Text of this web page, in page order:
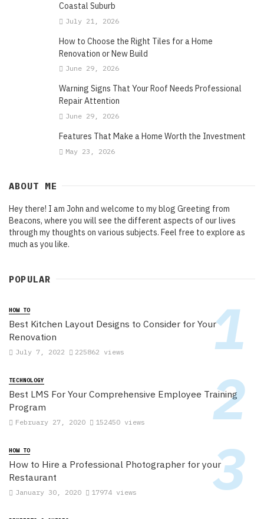
Coastal Suburb
July 21, 2026
How to Choose the Right Tiles for a Home
Renovation or New Build
June 29, 2026
Warning Signs That Your Roof Needs Professional
Repair Attention
June 29, 2026
Features That Make a Home Worth the Investment
May 23, 2026
ABOUT ME
Hey there! I am John and welcome to my blog Greeting from
Beacons, where you will see the different aspects of our lives
through my thoughts on various subjects. Feel free to explore as
much as you like.
POPULAR
HOW TO
Best Kitchen Layout Designs to Consider for Your
Renovation
July 7, 2022 225862 views
TECHNOLOGY
Best LMS For Your Comprehensive Employee Training
Program
February 27, 2020 152450 views
HOW TO
How to Hire a Professional Photographer for your
Restaurant
January 30, 2020 17974 views